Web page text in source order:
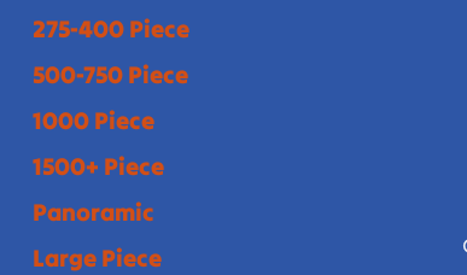
275-400 Piece
500-750 Piece
1000 Piece
1500+ Piece
Panoramic
Large Piece